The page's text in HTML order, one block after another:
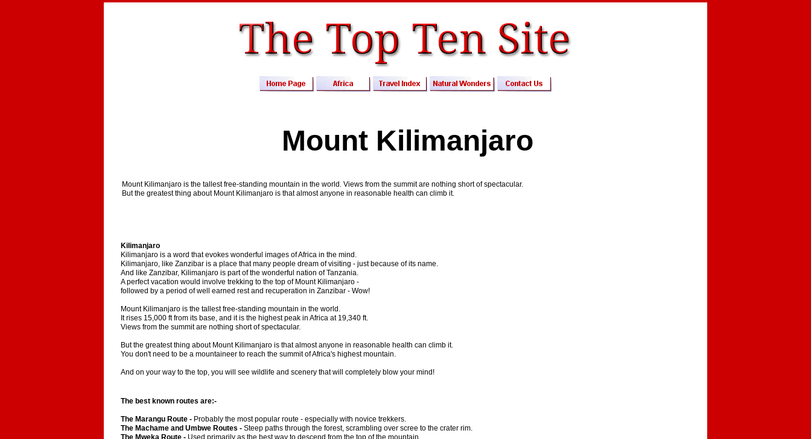
Kilimanjaro
Kilimanjaro is a word that evokes wonderful images of Africa in the mind.
Kilimanjaro, like Zanzibar is a place that many people dream of visiting - just because of its name.
And like Zanzibar, Kilimanjaro is part of the wonderful nation of Tanzania.
A perfect vacation would involve trekking to the top of Mount Kilimanjaro -
followed by a period of well earned rest and recuperation in Zanzibar - Wow!
Mount Kilimanjaro is the tallest free-standing mountain in the world.
It rises 15,000 ft from its base, and it is the highest peak in Africa at 19,340 ft.
Views from the summit are nothing short of spectacular.
But the greatest thing about Mount Kilimanjaro is that almost anyone in reasonable health can climb it.
You don't need to be a mountaineer to reach the summit of Africa's highest mountain.
And on your way to the top, you will see wildlife and scenery that will completely blow your mind!
The best known routes are:-
The Marangu Route - Probably the most popular route - especially with novice trekkers.
The Machame and Umbwe Routes - Steep paths through the forest, scrambling over scree to the crater rim.
The Mweka Route - Used primarily as the best way to descend from the top of the mountain.
Mount Kilimanjaro
Mount Kilimanjaro is the tallest free-standing mountain in the world. Views from the summit are nothing short of spectacular.
But the greatest thing about Mount Kilimanjaro is that almost anyone in reasonable health can climb it.